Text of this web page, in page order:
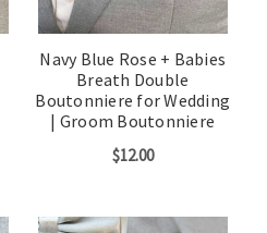
Navy Blue Rose + Babies
Breath Double
Boutonniere for Wedding
| Groom Boutonniere
$12.00